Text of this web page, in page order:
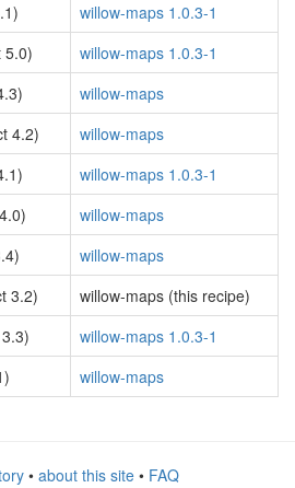
willow-maps 1.0.3-1
5.0)
willow-maps 1.0.3-1
willow-maps
4.2)
willow-maps
willow-maps 1.0.3-1
willow-maps
willow-maps
3.2)
willow-maps (this recipe)
willow-maps 1.0.3-1
willow-maps
• about this site• FAQ